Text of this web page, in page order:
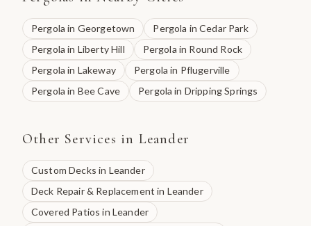
Pergola in Georgetown Pergola inCedar Park
Pergola in Liberty Hill Pergola in Round Rock
Pergola in Lakeway Pergola in Pflugerville
Pergola in Bee Cave Pergola in Dripping Springs
Other Services in Leander
Custom Decks in Leander
Deck Repair & Replacement in Leander
Covered Patios in Leander